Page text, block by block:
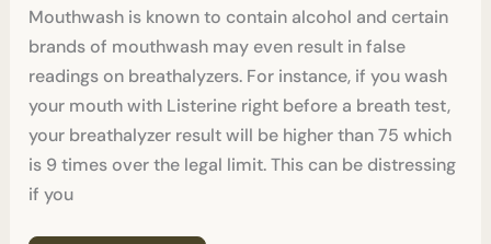
Mouthwash is known to contain alcohol and certain
brands of mouthwash may even result in false
readings on breathalyzers. For instance, if you wash
your mouth with Listerine right before a breath test,
your breathalyzer result will be higher than 75 which
is 9 times over the legal limit. This can be distressing
if you